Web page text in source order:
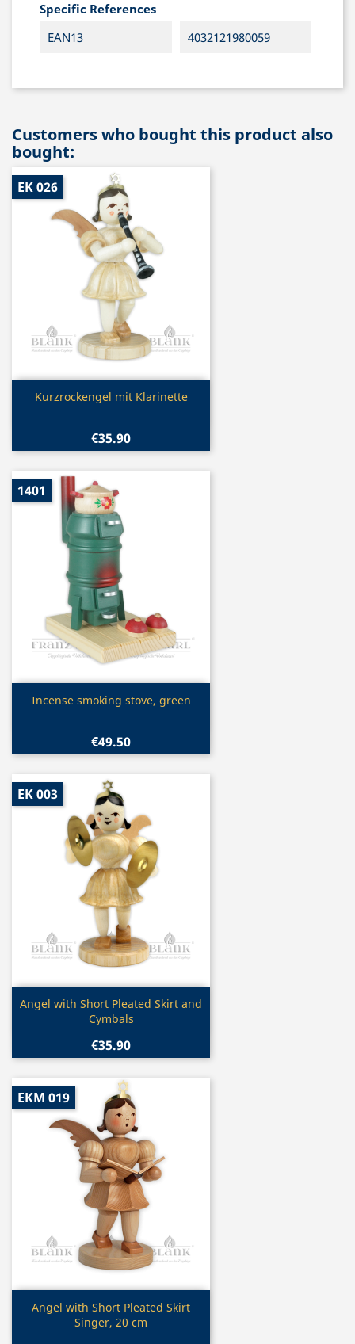
Specific References
EAN13
4032121980059
Customers who bought this product also
bought:
Quick view
Kurzrockengel mit Klarinette
€35.90
EK 026
Quick view
Incense smoking stove, green
€49.50
1401
Quick view
Angel with Short Pleated Skirt and
Cymbals
€35.90
EK 003
Quick view
Angel with Short Pleated Skirt
Singer, 20 cm
EKM 019